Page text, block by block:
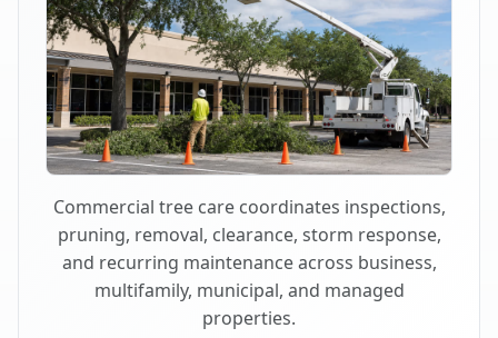
Commercial tree care coordinates inspections,
pruning, removal, clearance, storm response,
and recurring maintenance across business,
multifamily, municipal, and managed
properties.